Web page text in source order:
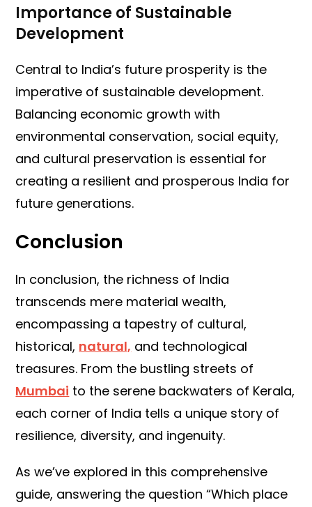
Importance of Sustainable
Development
Central to India’s future prosperity is the
imperative of sustainable development.
Balancing economic growth with
environmental conservation, social equity,
and cultural preservation is essential for
creating a resilient and prosperous India for
future generations.
Conclusion
In conclusion, the richness of India
transcends mere material wealth,
encompassing a tapestry of cultural,
historical, natural, and technological
treasures. From the bustling streets of
Mumbai to the serene backwaters of Kerala,
each corner of India tells a unique story of
resilience, diversity, and ingenuity.
As we’ve explored in this comprehensive
guide, answering the question “Which place